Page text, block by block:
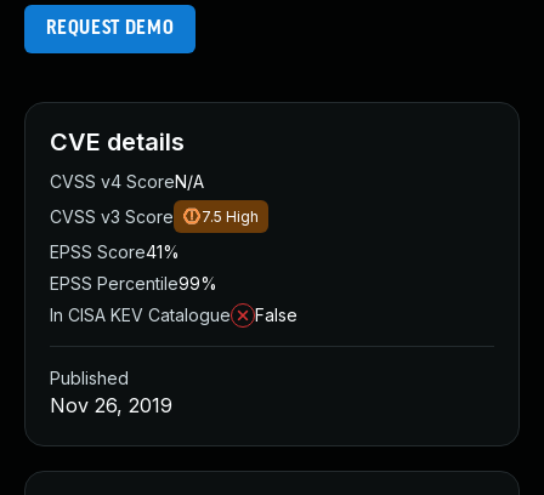
REQUEST DEMO
CVE details
CVSS v4 ScoreN/A
CVSS v3 Score
7.5 High
EPSS Score41%
EPSS Percentile99%
In CISA KEV Catalogue
False
Published
Nov 26, 2019